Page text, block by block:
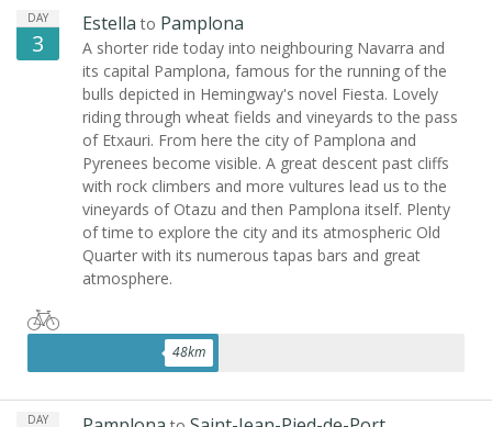
DAY
3
Estella to Pamplona
A shorter ride today into neighbouring Navarra and
its capital Pamplona, famous for the running of the
bulls depicted in Hemingway's novel Fiesta. Lovely
riding through wheat fields and vineyards to the pass
of Etxauri. From here the city of Pamplona and
Pyrenees become visible. A great descent past cliffs
with rock climbers and more vultures lead us to the
vineyards of Otazu and then Pamplona itself. Plenty
of time to explore the city and its atmospheric Old
Quarter with its numerous tapas bars and great
atmosphere.
48km
DAY